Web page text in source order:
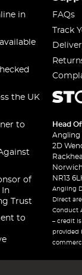
in
the UK
to
of
In
Trust
to
FAQs
Track
Head
Angling
2D
NR13
Angling
Direct
Conduct
– credit
provided